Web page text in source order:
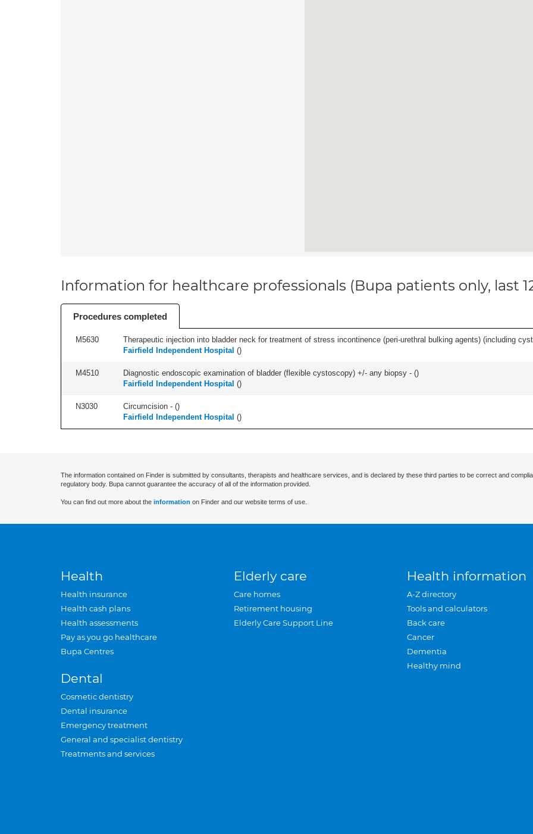
Information for healthcare professionals (Bupa patients only, last
Procedures completed
M5630 Therapeutic injection into bladder neck for treatment of stress incontinence (peri-urethral bulking agents) (including
Fairfield Independent Hospital ()
M4510 Diagnostic endoscopic examination of bladder (flexible cystoscopy) +/- any biopsy - ()
Fairfield Independent Hospital ()
N3030 Circumcision - ()
Fairfield Independent Hospital ()
The information contained on Finder is submitted by consultants, therapists and healthcare services, and is declared by these third parties to be correct and
regulatory body. Bupa cannot guarantee the accuracy of all of the information provided.
You can find out more about the information on Finder and our website terms of use.
Health
Health insurance
Health cash plans
Health assessments
Pay as you go healthcare
Bupa Centres
Dental
Cosmetic dentistry
Dental insurance
Emergency treatment
General and specialist dentistry
Treatments and services
Elderly care
Care homes
Retirement housing
Elderly Care Support Line
Health information
A-Z directory
Tools and calculators
Back care
Cancer
Dementia
Healthy mind